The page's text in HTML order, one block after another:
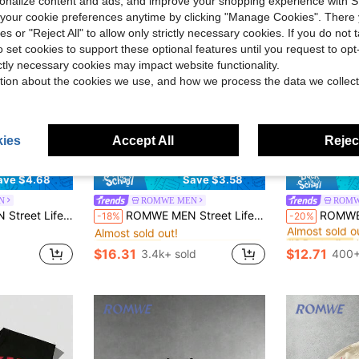
$4.68
Saint Graphic Long Sleeve Crew Neck Men T-Shirt, Fall
Save $3.58
ROMWE MEN
-18% ROMWE MEN Street Life Spring Casual Graphic Unisex Casual Drawstring Long Sleeve Top, Street Style Graphic Print Crew Neck T-Shirt
#3 Bestseller
Almost sold out!
#3 Bestseller
Almost sold out!
#3 Bestseller
Almost sold out!
#3 Bestseller in Home Men T-Shirts
$16.31 3.4k+ sold
-20% ROMWE MEN 2026 Summer Spring Autumn New
#8 Bestseller
Almost sold
#8 Bestseller
Almost sold
#8 Bestseller
Almost sold
#8 Bestseller
$12.71
cookie preferences anytime by clicking "Manage Cookies". There
or "Reject All" to allow only strictly necessary cookies. If you do not
set cookies to support these optional features until you request to
necessary cookies may impact website functionality.
about the cookies we use, and how we process the data we
Accept All